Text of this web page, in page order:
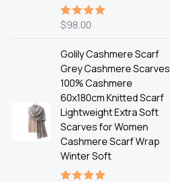
Rated
$98.00
Golily Cashmere Scarf
Grey Cashmere Scarves
100% Cashmere
60x180cm Knitted Scarf
Lightweight Extra Soft
Scarves for Women
Cashmere Scarf Wrap
Winter Soft